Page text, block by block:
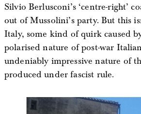
Silvio Berlusconi’s ‘centre-right’
out of Mussolini’s party. But this
Italy, some kind of quirk caused
polarised nature of post-war
undeniably impressive nature of
produced under fascist rule.